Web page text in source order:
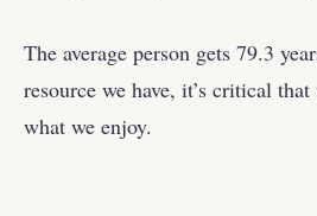
The average person gets 79.3
resource we have, it’s critical
what we enjoy.